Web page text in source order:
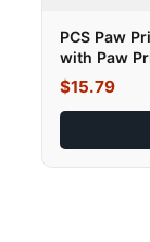
PCS Paw
with Paw
$15.79